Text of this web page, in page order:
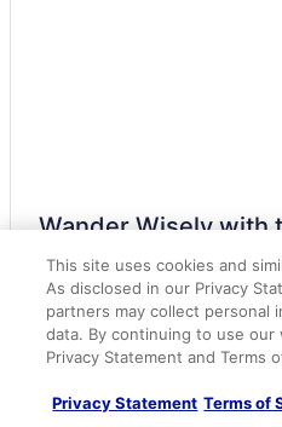
Kapaia Hotels
Condos in Kauai
All-Inclusive in Kauai
Beach in Kauai
Boutique in Kauai
Budget in Kauai
Wander Wisely with
Get helpful alerts about
numbers
Access all your travel
Easily contact your hotel
the app
This site uses cookies and
As disclosed in our Privacy
partners may collect personal
data. By continuing to use
Privacy Statement and Terms
Privacy Statement Terms of